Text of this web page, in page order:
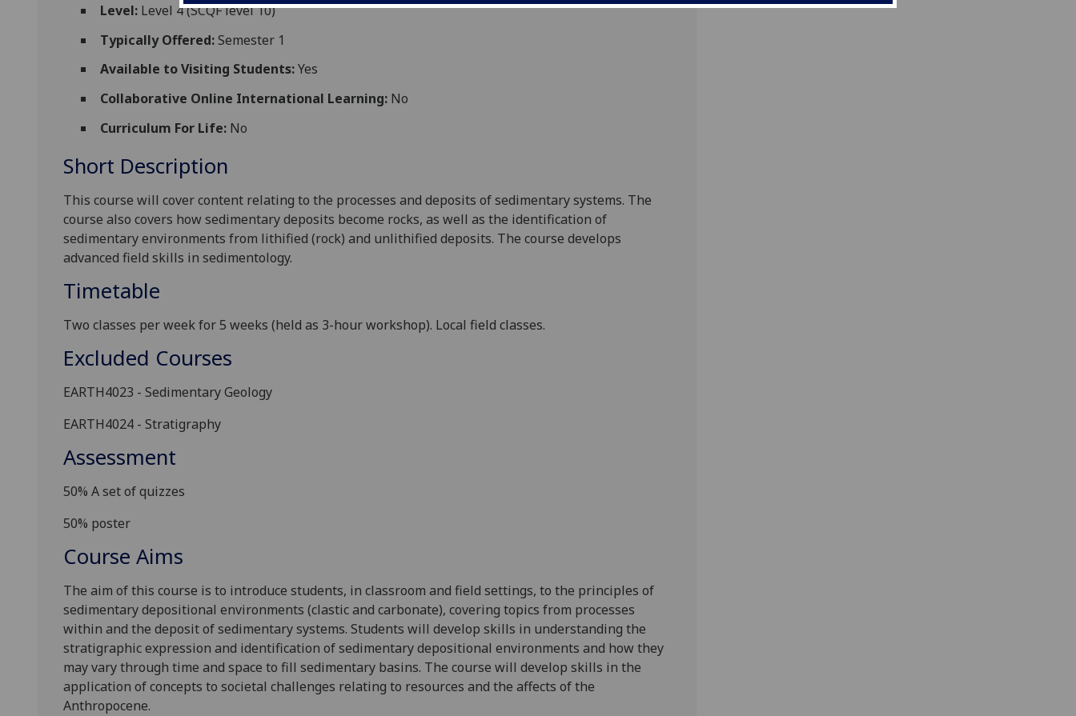
Level: Level 4 (SCQF level 10)
Typically Offered:Semester 1
Available to Visiting Students:Yes
Collaborative Online International Learning: No
Curriculum For Life: No
Short Description
This course will cover content relating to the processes and deposits of sedimentary systems. The
course also covers how sedimentary deposits become rocks, as well as the identification of
sedimentary environments from lithified (rock) and unlithified deposits. The course develops
advanced field skills in sedimentology.
Timetable
Two classes per week for 5 weeks (held as 3-hour workshop). Local field classes.
Excluded Courses
EARTH4023 - Sedimentary Geology
EARTH4024 - Stratigraphy
Assessment
50% A set of quizzes
50% poster
Course Aims
The aim of this course is to introduce students, in classroom and field settings, to the principles of
sedimentary depositional environments (clastic and carbonate), covering topics from processes
within and the deposit of sedimentary systems. Students will develop skills in understanding the
stratigraphic expression and identification of sedimentary depositional environments and how they
may vary through time and space to fill sedimentary basins. The course will develop skills in the
application of concepts to societal challenges relating to resources and the affects of the
Anthropocene.